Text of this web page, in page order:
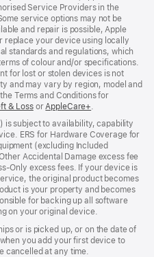
Service Providers in the
service options may not be
and repair is possible, Apple
replace your device using locally
standards and regulations, which
of colour and/or specifications.
for lost or stolen devices is not
and may vary by region, model and
Terms and Conditions for
& Loss(opens
new
window)
or AppleCare+
new
window)
is subject to availability, capability
ERS for Hardware Coverage for
(excluding Included
Accidental Damage excess fee
excess fees. If your device is
the original product becomes
is your property and becomes
for backing up all software
on your original device.
or is picked up, or on the date of
you add your first device to
cancelled at any time.